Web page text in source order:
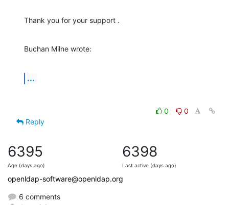
Thank you for your support .
Buchan Milne wrote:
...
0
0
Reply
6395
Age (days ago)
6398
Last active (days ago)
openldap-software@openldap.org
6 comments